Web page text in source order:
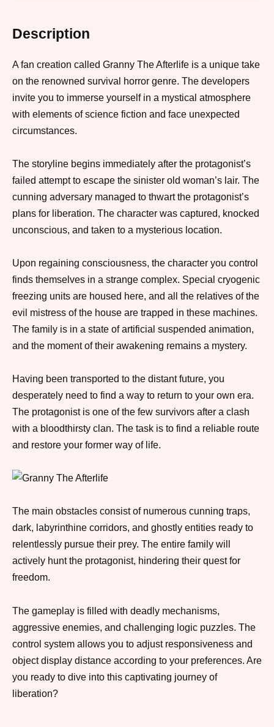
Description
A fan creation called Granny The Afterlife is a unique take
on the renowned survival horror genre. The developers
invite you to immerse yourself in a mystical atmosphere
with elements of science fiction and face unexpected
circumstances.
The storyline begins immediately after the protagonist’s
failed attempt to escape the sinister old woman’s lair. The
cunning adversary managed to thwart the protagonist’s
plans for liberation. The character was captured, knocked
unconscious, and taken to a mysterious location.
Upon regaining consciousness, the character you control
finds themselves in a strange complex. Special cryogenic
freezing units are housed here, and all the relatives of the
evil mistress of the house are trapped in these machines.
The family is in a state of artificial suspended animation,
and the moment of their awakening remains a mystery.
Having been transported to the distant future, you
desperately need to find a way to return to your own era.
The protagonist is one of the few survivors after a clash
with a bloodthirsty clan. The task is to find a reliable route
and restore your former way of life.
The main obstacles consist of numerous cunning traps,
dark, labyrinthine corridors, and ghostly entities ready to
relentlessly pursue their prey. The entire family will
actively hunt the protagonist, hindering their quest for
freedom.
The gameplay is filled with deadly mechanisms,
aggressive enemies, and challenging logic puzzles. The
control system allows you to adjust responsiveness and
object display distance according to your preferences. Are
you ready to dive into this captivating journey of
liberation?